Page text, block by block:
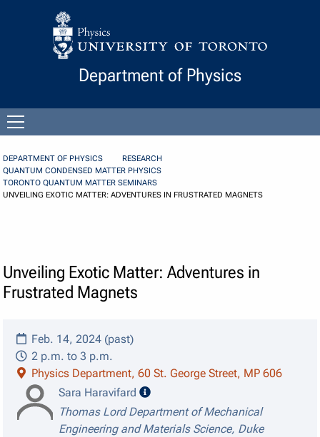
Skip to Content
Department of Physics
menu
DEPARTMENT OF PHYSICS
RESEARCH
QUANTUM CONDENSED MATTER PHYSICS
TORONTO QUANTUM MATTER SEMINARS
UNVEILING EXOTIC MATTER: ADVENTURES IN FRUSTRATED MAGNETS
Unveiling Exotic Matter: Adventures in
Frustrated Magnets
Feb. 14, 2024 (past)
2 p.m. to 3 p.m.
Physics Department, 60 St. George Street, MP 606
Sara Haravifard
speaker details
Thomas Lord Department of Mechanical
Engineering and Materials Science, Duke